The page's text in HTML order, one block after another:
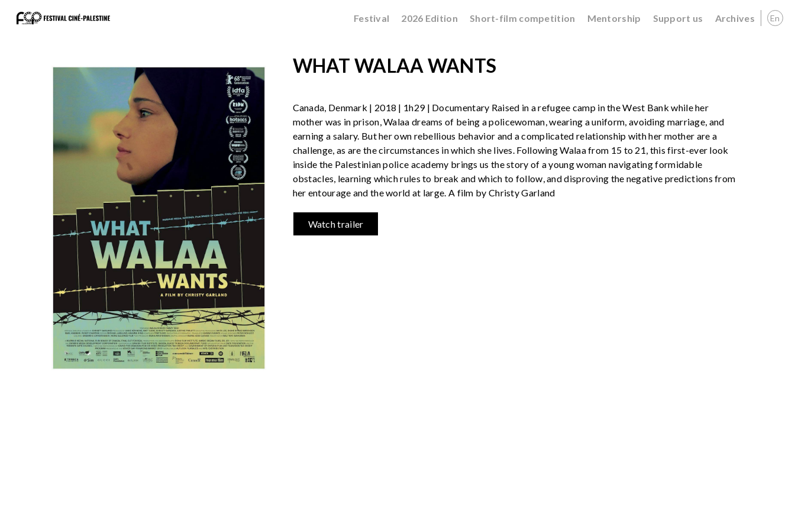
Festival 2026 Edition Short-film competition Mentorship Support us Archives En
WHAT WALAA WANTS
Canada, Denmark | 2018 | 1h29 | Documentary Raised in a refugee camp in the West Bank while her
mother was in prison, Walaa dreams of being a policewoman, wearing a uniform, avoiding marriage, and
earning a salary. But her own rebellious behavior and a complicated relationship with her mother are a
challenge, as are the circumstances in which she lives. Following Walaa from 15 to 21, this first-ever look
inside the Palestinian police academy brings us the story of a young woman navigating formidable
obstacles, learning which rules to break and which to follow, and disproving the negative predictions from
her entourage and the world at large. A film by Christy Garland
Watch trailer